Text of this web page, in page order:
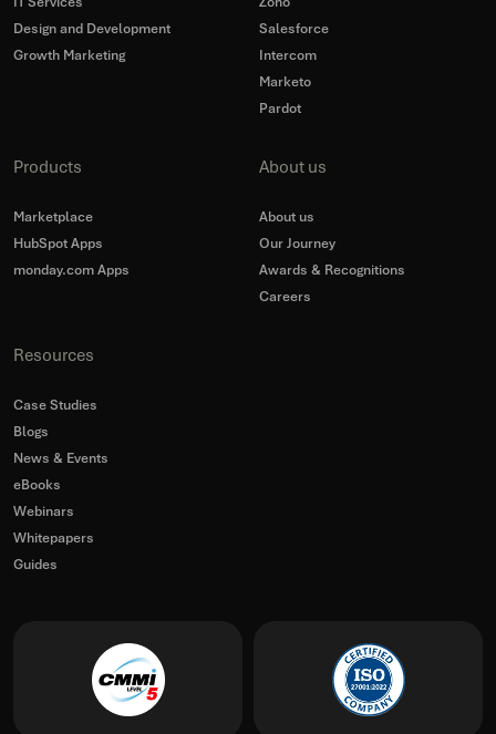
Design and Development
Growth Marketing
Salesforce
Intercom
Marketo
Pardot
Products
Marketplace
HubSpot Apps
monday.com Apps
About us
About us
Our Journey
Awards & Recognitions
Careers
Resources
Case Studies
Blogs
News & Events
eBooks
Webinars
Whitepapers
Guides